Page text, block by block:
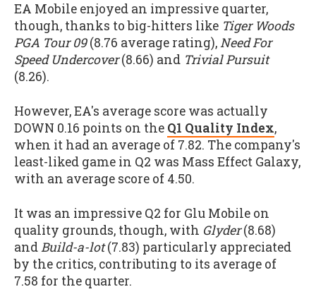
EA Mobile enjoyed an impressive quarter,
though, thanks to big-hitters like Tiger Woods
PGA Tour 09(8.76 average rating),Need For
Speed Undercover(8.66) and Trivial Pursuit
(8.26).
However, EA's average score was actually
DOWN 0.16 points on the Q1 Quality Index,
when it had an average of 7.82. The company's
least-liked game in Q2 was Mass Effect Galaxy,
with an average score of 4.50.
It was an impressive Q2 for Glu Mobile on
quality grounds, though, with Glyder(8.68)
andBuild-a-lot(7.83) particularly appreciated
by the critics, contributing to its average of
7.58 for the quarter.